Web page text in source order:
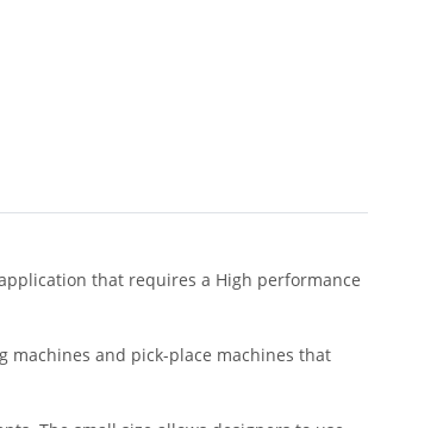
that requires a High performance
machines and pick-place machines that